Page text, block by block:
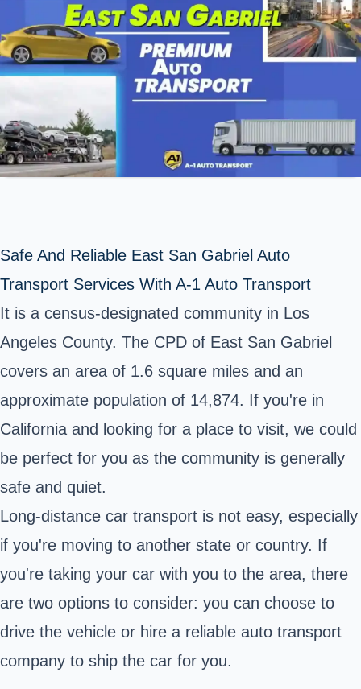
Safe And Reliable East San Gabriel Auto
Transport Services With A-1 Auto Transport
It is a census-designated community in Los
Angeles County. The CPD of East San Gabriel
covers an area of 1.6 square miles and an
approximate population of 14,874. If you're in
California and looking for a place to visit, we could
be perfect for you as the community is generally
safe and quiet.
Long-distance car transport is not easy, especially
if you're moving to another state or country. If
you're taking your car with you to the area, there
are two options to consider: you can choose to
drive the vehicle or hire a reliable auto transport
company to ship the car for you.